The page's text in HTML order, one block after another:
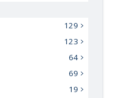
129
123
64
69
19